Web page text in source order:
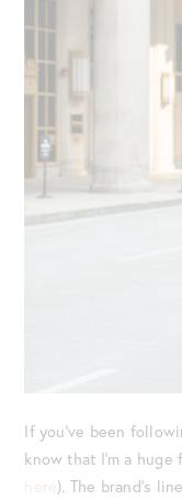
If you’ve been
know that I’m a huge
here). The brand’s